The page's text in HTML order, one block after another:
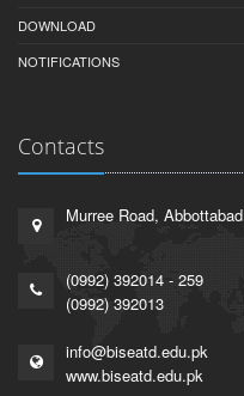
DOWNLOAD
NOTIFICATIONS
Contacts
Murree Road, Abbottabad
(0992) 392014 - 259
(0992) 392013
info@biseatd.edu.pk
www.biseatd.edu.pk